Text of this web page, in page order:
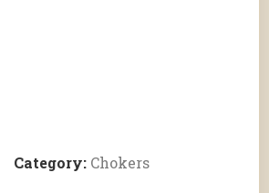
Category: Chokers